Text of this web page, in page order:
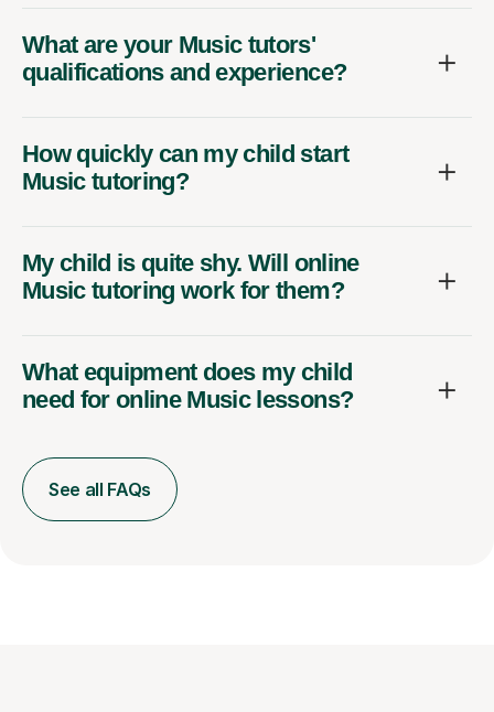
What are your Music tutors'
qualifications and experience?
How quickly can my child start
Music tutoring?
My child is quite shy. Will online
Music tutoring work for them?
What equipment does my child
need for online Music lessons?
See all FAQs